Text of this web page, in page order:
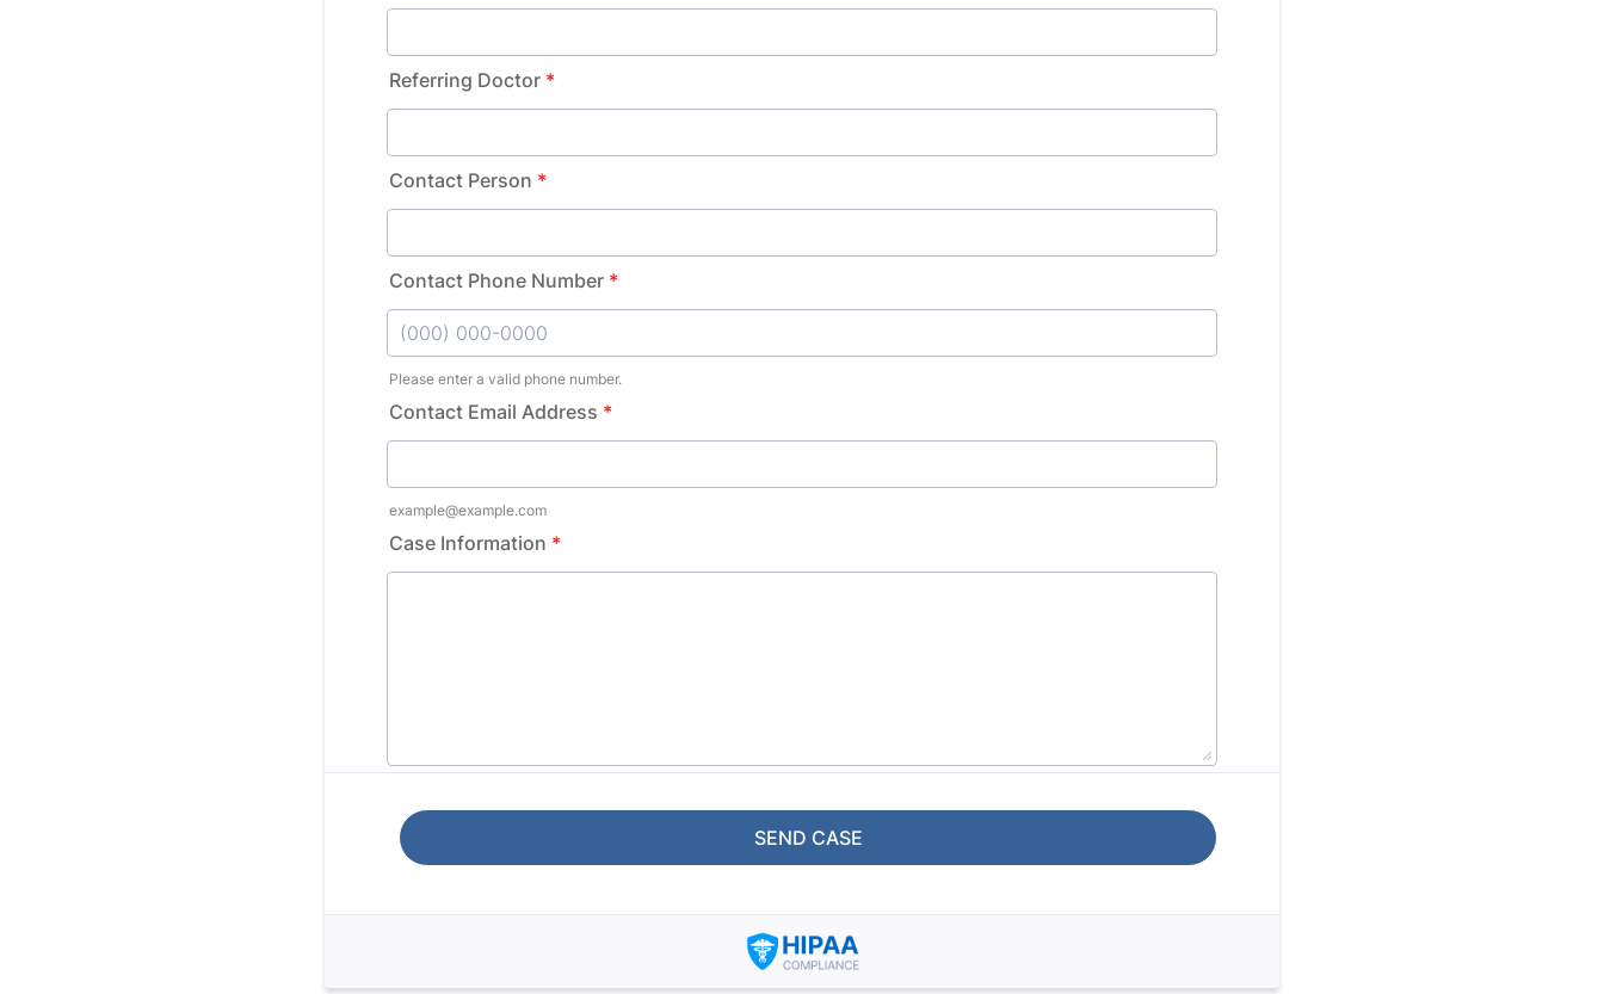
Referring Doctor *
Contact Person *
Contact Phone Number *
Please enter a valid phone number.
Format: (000) 000-0000.
Contact Email Address *
example@example.com
Case Information *
SEND CASE